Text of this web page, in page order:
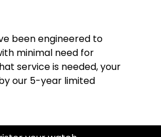
been engineered to
minimal need for
service is needed, your
our 5-year limited